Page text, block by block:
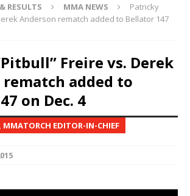
RESULTS MMA NEWS
Patricky
Anderson rematch added to Bellator 147
Freire vs. Derek
added to
on Dec. 4
MMATORCH EDITOR-IN-CHIEF